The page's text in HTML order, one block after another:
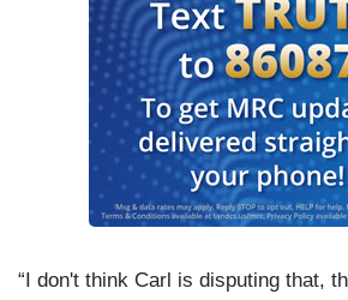
“I don't think Carl is disputing that,